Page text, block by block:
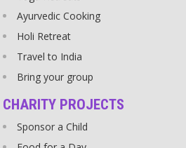
How can you expect a change from
yourself?
Sex
Love can exist without sex but sex has
Ayurvedic Cooking
Holi Retreat
Travel to India
Bring your group
CHARITY PROJECTS
Sponsor a Child